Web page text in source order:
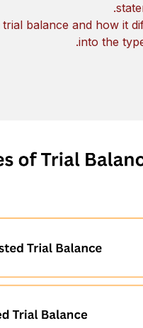
balance and how it
into the